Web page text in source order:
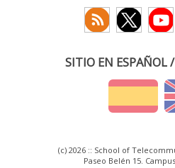
SITIO EN ESPAÑOL
(c) 2026 :: School of
Paseo Belén 15.